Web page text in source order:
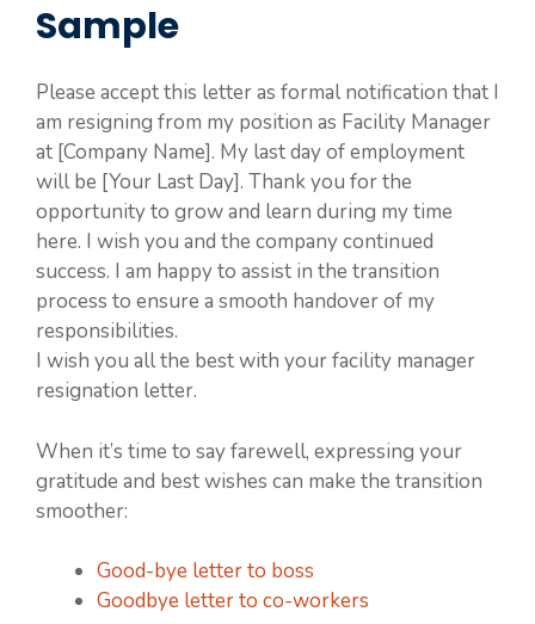
Sample
Please accept this letter as formal notification that I
am resigning from my position as Facility Manager
at [Company Name]. My last day of employment
will be [Your Last Day]. Thank you for the
opportunity to grow and learn during my time
here. I wish you and the company continued
success. I am happy to assist in the transition
process to ensure a smooth handover of my
responsibilities.
I wish you all the best with your facility manager
resignation letter.
When it’s time to say farewell, expressing your
gratitude and best wishes can make the transition
smoother:
Good-bye letter to boss
Goodbye letter to co-workers